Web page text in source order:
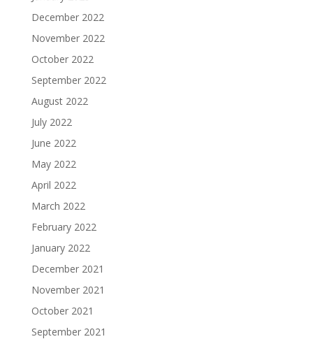
December 2022
November 2022
October 2022
September 2022
August 2022
July 2022
June 2022
May 2022
April 2022
March 2022
February 2022
January 2022
December 2021
November 2021
October 2021
September 2021